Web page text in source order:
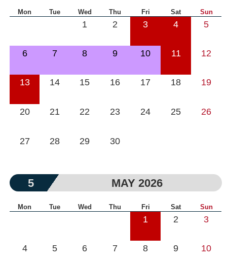
Mon Tue Wed Thu Fri Sat Sun
1 2 3 4 5
6 7 8 9 10 11 12
13 14 15 16 17 18 19
20 21 22 23 24 25 26
27 28 29 30
5 MAY 2026
Mon Tue Wed Thu Fri Sat Sun
1 2 3
4 5 6 7 8 9 10